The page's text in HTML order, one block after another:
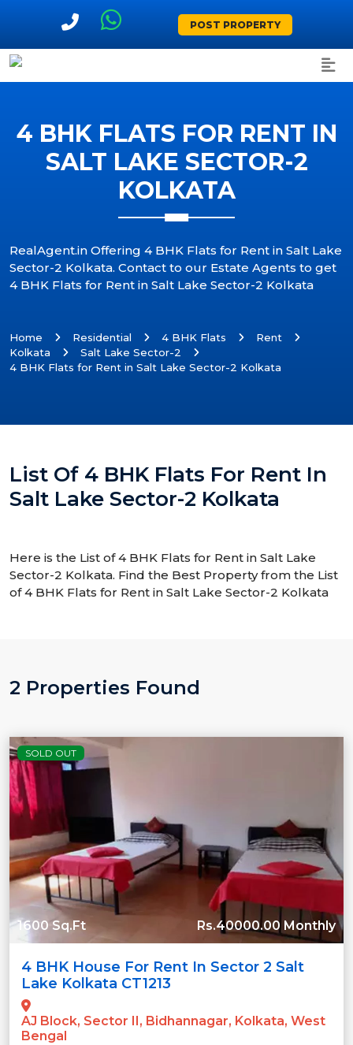
POST PROPERTY
4 BHK FLATS FOR RENT IN
SALT LAKE SECTOR-2
KOLKATA
RealAgent.in Offering 4 BHK Flats for Rent in Salt Lake
Sector-2 Kolkata. Contact to our Estate Agents to get
4 BHK Flats for Rent in Salt Lake Sector-2 Kolkata
Home Residential 4 BHK Flats
Rent
Kolkata
Salt Lake Sector-2
4 BHK Flats for Rent in Salt Lake Sector-2 Kolkata
List Of 4 BHK Flats For Rent In
Salt Lake Sector-2 Kolkata
Here is the List of 4 BHK Flats for Rent in Salt Lake
Sector-2 Kolkata. Find the Best Property from the List
of 4 BHK Flats for Rent in Salt Lake Sector-2 Kolkata
2 Properties Found
SOLD OUT
1600 Sq.Ft Rs.40000.00 Monthly
4 BHK House For Rent In Sector 2 Salt
Lake Kolkata CT1213
AJ Block, Sector II, Bidhannagar, Kolkata, West
Bengal